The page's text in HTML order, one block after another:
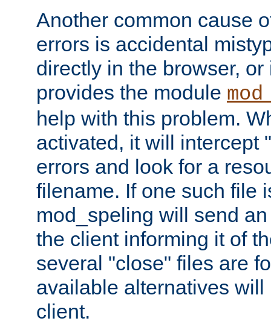
Another common cause
errors is accidental
directly in the browser,
provides the module
help with this problem.
activated, it will intercept
errors and look for a
filename. If one such file
mod_speling will send
the client informing it of
several "close" files are
available alternatives
client.